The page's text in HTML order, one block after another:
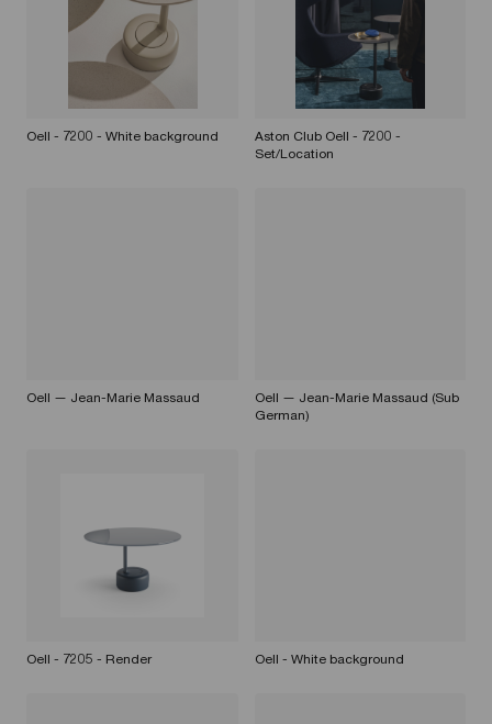
Oell - 7200 - White background
Aston Club Oell - 7200 -
Set/Location
Oell — Jean-Marie Massaud
Oell — Jean-Marie Massaud (Sub
German)
Oell - 7205 - Render Oell - White background